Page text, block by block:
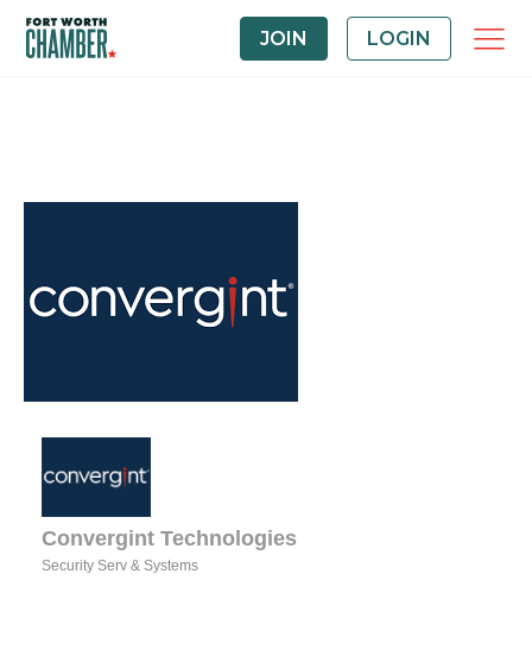
JOIN LOGIN
Convergint Technologies
Security Serv & Systems